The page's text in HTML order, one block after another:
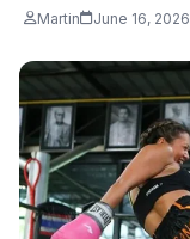
Martin June 16, 2026